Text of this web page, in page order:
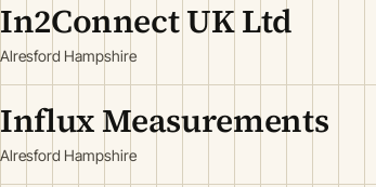
In2Connect UK Ltd
Alresford Hampshire
Influx Measurements
Alresford Hampshire